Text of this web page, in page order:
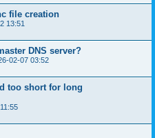
file creation
13:51
DNS server?
02-07 03:52
too short for long